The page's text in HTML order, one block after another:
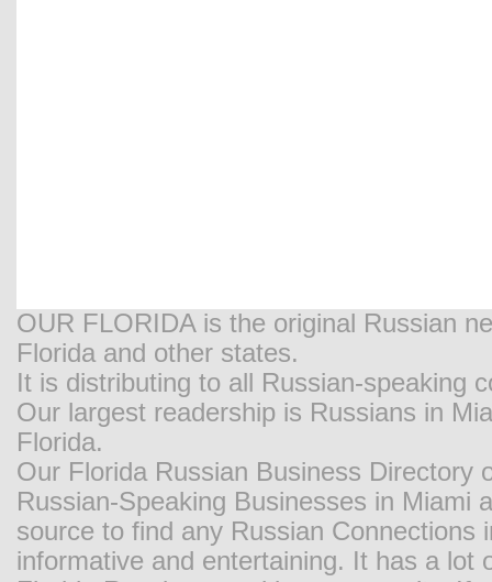
OUR FLORIDA is the original Russian
Florida and other states.
It is distributing to all Russian-speaking
Our largest readership is Russians in
Florida.
Our Florida Russian Business Directory
Russian-Speaking Businesses in Miami
source to find any Russian
informative and entertaining. It has a